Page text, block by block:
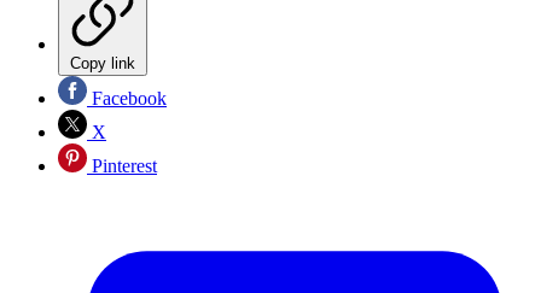
Copy link
Facebook
X
Pinterest